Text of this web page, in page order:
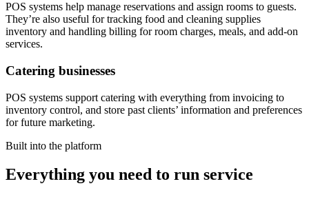
POS systems help manage reservations and assign rooms to guests.
They’re also useful for tracking food and cleaning supplies
inventory and handling billing for room charges, meals, and add-on
services.
Catering businesses
POS systems support catering with everything from invoicing to
inventory control, and store past clients’ information and preferences
for future marketing.
Built into the platform
Everything you need to run service